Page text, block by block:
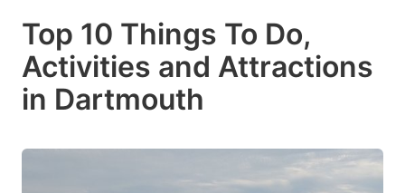
Top 10 Things To Do,
Activities and Attractions
in Dartmouth